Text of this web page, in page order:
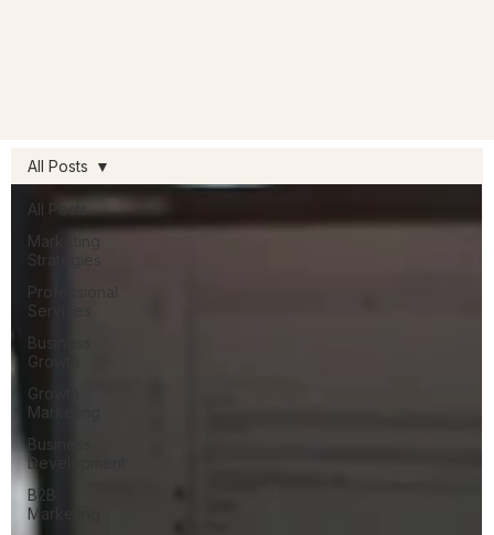
All Posts
Marketing
Strategies
Professional
Services
Business
Growth
Growth
Marketing
Business
Development
B2B
Marketing
All Posts